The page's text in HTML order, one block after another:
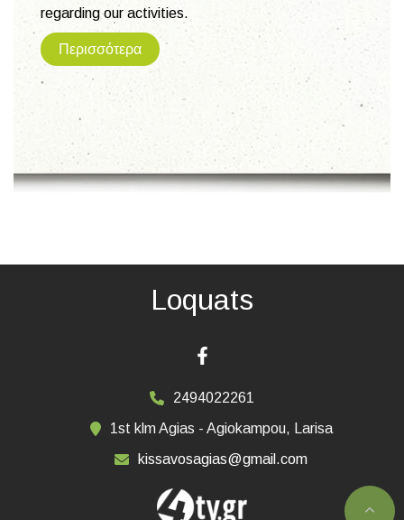
regarding our activities.
Περισσότερα
Loquats
2494022261
1st klm Agias - Agiokampou, Larisa
kissavosagias@gmail.com